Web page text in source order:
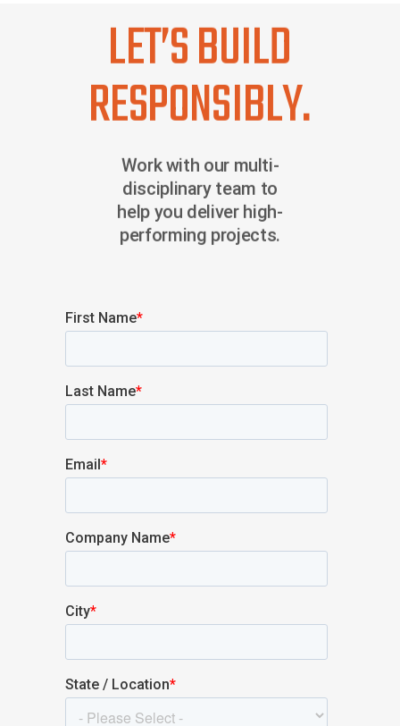
LET’S BUILD
RESPONSIBLY.
Work with our multi-
disciplinary team to
help you deliver high-
performing projects.